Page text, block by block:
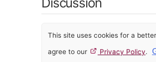
This site uses cookies for a
agree to our Privacy Policy.